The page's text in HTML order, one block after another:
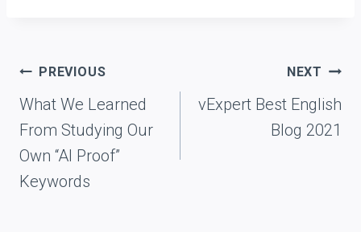
Post
navigation
PREVIOUS
What We Learned
From Studying Our
Own “AI Proof”
Keywords
NEXT
vExpert Best English
Blog 2021